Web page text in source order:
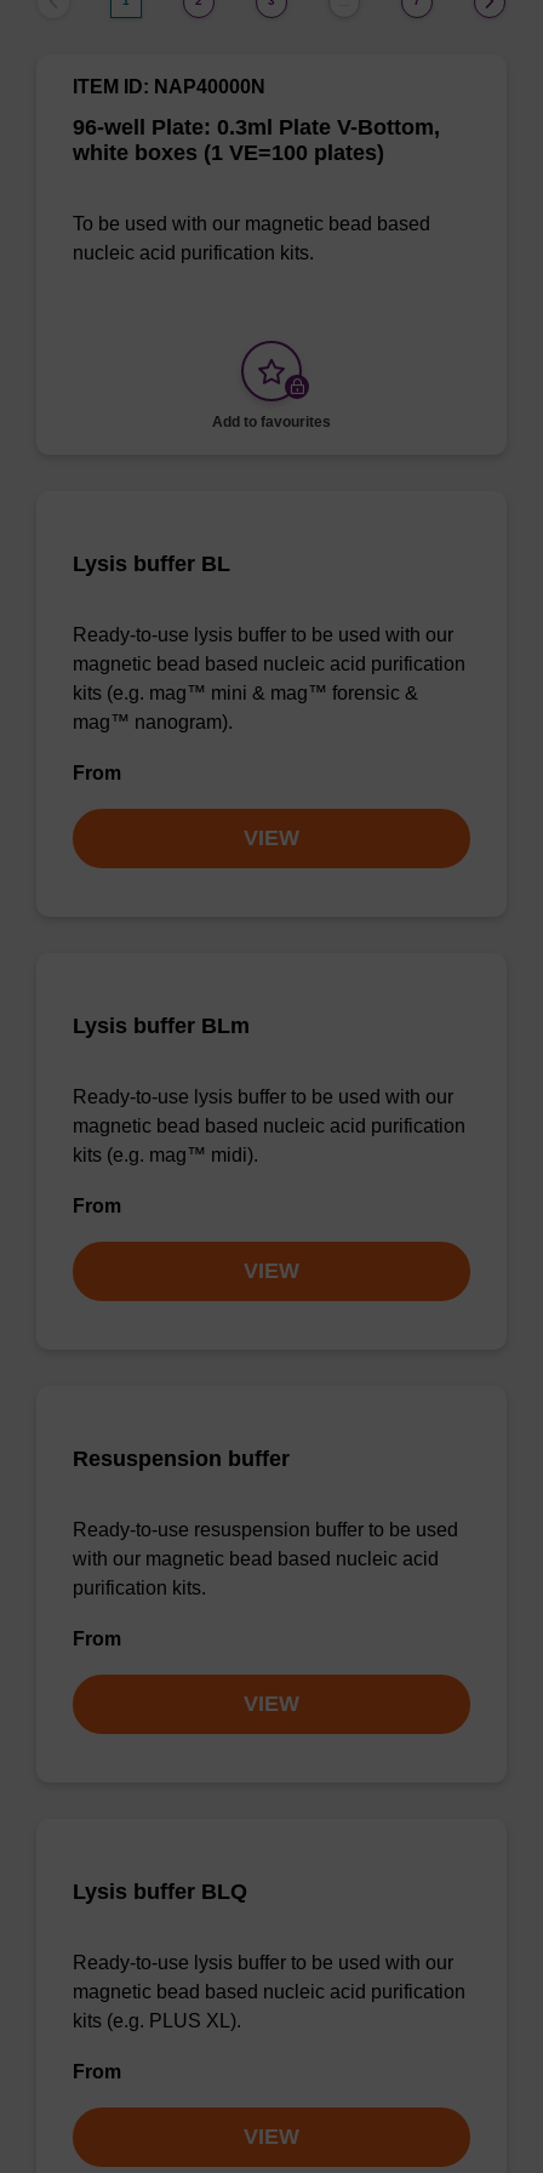
96-well Plate: 0.3ml Plate V-Bottom,
white boxes (1 VE=100 plates)
ITEM ID: NAP40000N
To be used with our magnetic bead based
nucleic acid purification kits.
Add to favourites
Lysis buffer BL
Ready-to-use lysis buffer to be used with our
magnetic bead based nucleic acid purification
kits (e.g. mag™ mini & mag™ forensic &
mag™ nanogram).
From
VIEW
Lysis buffer BLm
Ready-to-use lysis buffer to be used with our
magnetic bead based nucleic acid purification
kits (e.g. mag™ midi).
From
VIEW
Resuspension buffer
Ready-to-use resuspension buffer to be used
with our magnetic bead based nucleic acid
purification kits.
From
VIEW
Lysis buffer BLQ
Ready-to-use lysis buffer to be used with our
magnetic bead based nucleic acid purification
kits (e.g. PLUS XL).
From
VIEW